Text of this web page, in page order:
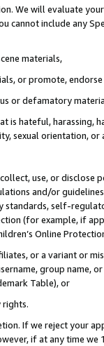
We will evaluate
cannot include any
materials,
or promote,
or defamatory
hateful, harassing,
sexual orientation, or
use, or
and/or
standards, self-
(for example, if
Online
or a variant or
group
Table), or
rights.
If we reject your
if at any time